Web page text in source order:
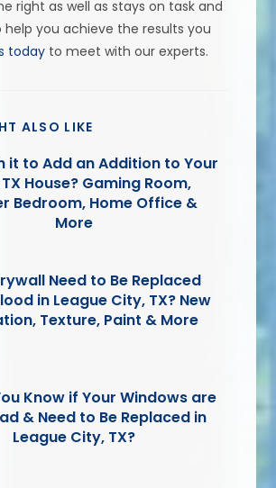
right as well as stays on task and
you achieve the results you
today to meet with our experts.
ALSO LIKE
it to Add an Addition to Your
House? Gaming Room,
Bedroom, Home Office &
More
Need to Be Replaced
in League City, TX? New
Texture, Paint & More
Know if Your Windows are
& Need to Be Replaced in
League City, TX?